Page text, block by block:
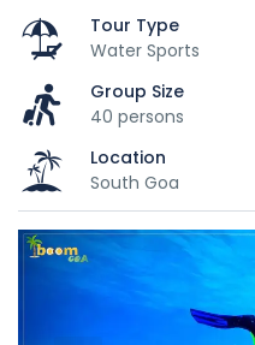
Tour Type
Water Sports
Group Size
40 persons
Location
South Goa